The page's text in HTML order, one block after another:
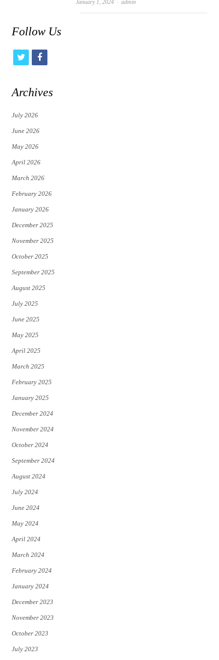
January 1, 2024 admin
Follow Us
t
t
e
r
f
Archives
July 2026
June 2026
May 2026
April 2026
March 2026
February 2026
January 2026
December 2025
November 2025
October 2025
September 2025
August 2025
July 2025
June 2025
May 2025
April 2025
March 2025
February 2025
January 2025
December 2024
November 2024
October 2024
September 2024
August 2024
July 2024
June 2024
May 2024
April 2024
March 2024
February 2024
January 2024
December 2023
November 2023
October 2023
July 2023